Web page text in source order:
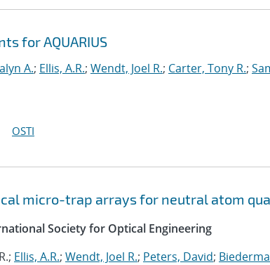
for AQUARIUS
A.; Ellis, A.R.; Wendt, Joel R.; Carter, Tony R.;
OSTI
micro-trap arrays for neutral atom
Society for Optical Engineering
Ellis, A.R.; Wendt, Joel R.; Peters, David;